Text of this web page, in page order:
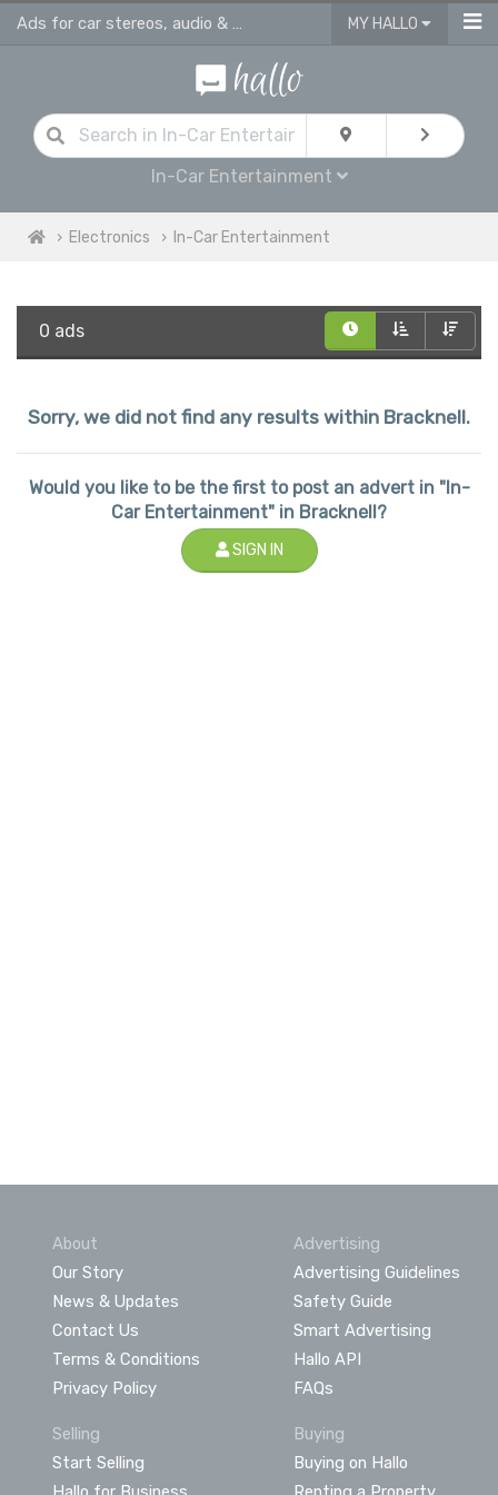
Ads for car stereos, audio & video players Bracknell MY HALLO
In-Car Entertainment
Electronics In-Car Entertainment
0 ads
Sorry, we did not find any results within Bracknell.
Would you like to be the first to post an advert in "In-
Car Entertainment" in Bracknell?
SIGN IN
About
Our Story
News & Updates
Contact Us
Terms & Conditions
Privacy Policy
Advertising
Advertising Guidelines
Safety Guide
Smart Advertising
Hallo API
FAQs
Selling
Start Selling
Buying
Buying on Hallo